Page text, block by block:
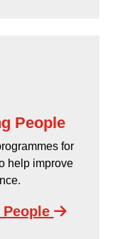
People
for
help improve